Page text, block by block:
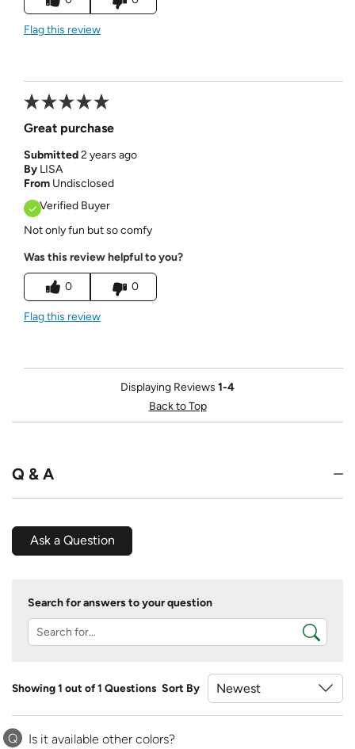
Flag this review
Great purchase
Submitted2 years ago
By LISA
From Undisclosed
Verified Buyer
Not only fun but so comfy
Was this review helpful to you?
0 0
Flag this review
Displaying Reviews 1-4
Back to Top
Q & A
Ask a Question
Search for answers to your question
Showing 1 out of 1 Questions Sort By
Q Is it available other colors?